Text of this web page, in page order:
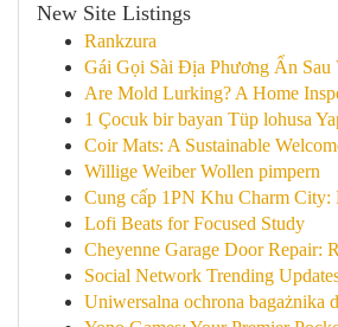
New Site Listings
Rankzura
Gái Gọi Sài Địa Phương Ẩn
Are Mold Lurking? A Home
1 Çocuk bir bayan Tüp lohusa
Coir Mats: A Sustainable
Willige Weiber Wollen pimpern
Cung cấp 1PN Khu Charm City:
Lofi Beats for Focused Study
Cheyenne Garage Door Repair:
Social Network Trending
Uniwersalna ochrona bagażnika